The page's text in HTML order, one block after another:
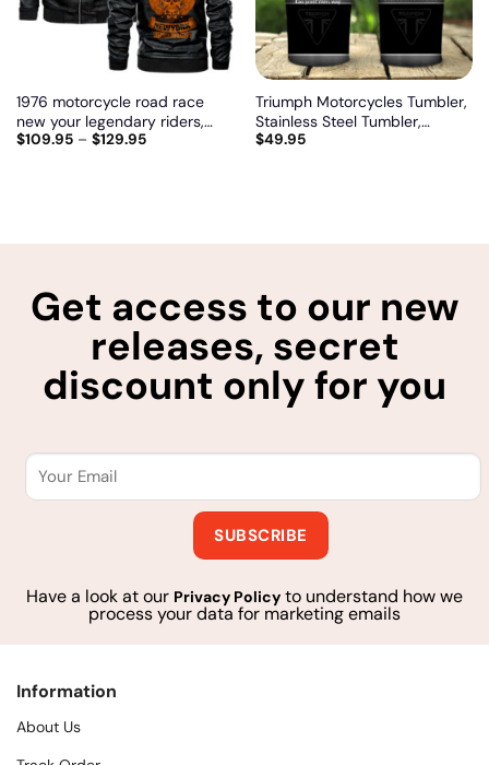
1976 motorcycle road race
new your legendary riders,
Biker personalized vintage
$109.95– $129.95
Triumph Motorcycles Tumbler,
Stainless Steel Tumbler,
Irregular Tumbler 30 Oz,
$49.95
Get access to our new
releases, secret
discount only for you
Have a look at our Privacy Policy to understand how we
process your data for marketing emails
Information
About Us